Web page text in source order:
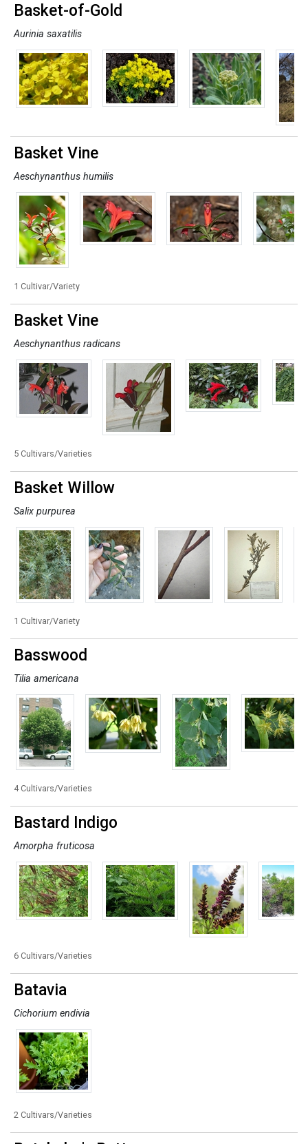
Basket-of-Gold
Aurinia saxatilis
Basket Vine
Aeschynanthus humilis
1 Cultivar/Variety
Basket Vine
Aeschynanthus radicans
5 Cultivars/Varieties
Basket Willow
Salix purpurea
1 Cultivar/Variety
Basswood
Tilia americana
4 Cultivars/Varieties
Bastard Indigo
Amorpha fruticosa
6 Cultivars/Varieties
Batavia
Cichorium endivia
2 Cultivars/Varieties